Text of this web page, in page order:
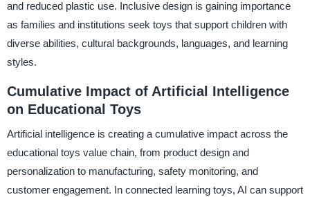
and reduced plastic use. Inclusive design is gaining importance
as families and institutions seek toys that support children with
diverse abilities, cultural backgrounds, languages, and learning
styles.
Cumulative Impact of Artificial Intelligence
on Educational Toys
Artificial intelligence is creating a cumulative impact across the
educational toys value chain, from product design and
personalization to manufacturing, safety monitoring, and
customer engagement. In connected learning toys, AI can support